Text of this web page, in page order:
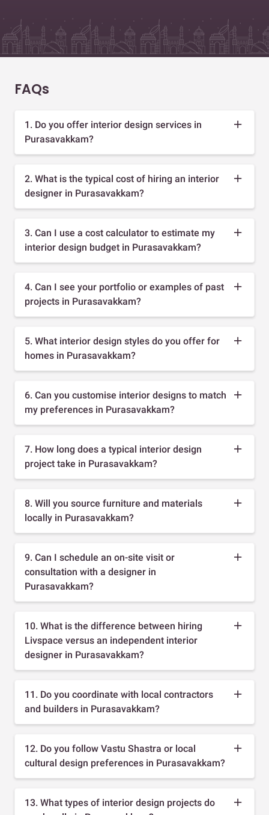
FAQs
1. Do you offer interior design services in
Purasavakkam?
2. What is the typical cost of hiring an interior
designer in Purasavakkam?
3. Can I use a cost calculator to estimate my
interior design budget in Purasavakkam?
4. Can I see your portfolio or examples of past
projects in Purasavakkam?
5. What interior design styles do you offer for
homes in Purasavakkam?
6. Can you customise interior designs to match
my preferences in Purasavakkam?
7. How long does a typical interior design
project take in Purasavakkam?
8. Will you source furniture and materials
locally in Purasavakkam?
9. Can I schedule an on-site visit or
consultation with a designer in
Purasavakkam?
10. What is the difference between hiring
Livspace versus an independent interior
designer in Purasavakkam?
11. Do you coordinate with local contractors
and builders in Purasavakkam?
12. Do you follow Vastu Shastra or local
cultural design preferences in Purasavakkam?
13. What types of interior design projects do